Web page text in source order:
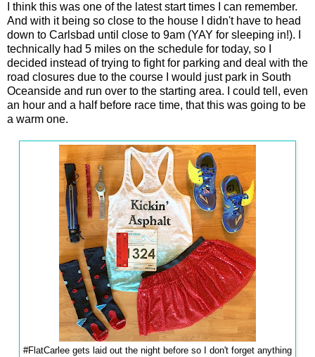
I think this was one of the latest start times I can remember.
And with it being so close to the house I didn't have to head
down to Carlsbad until close to 9am (YAY for sleeping in!). I
technically had 5 miles on the schedule for today, so I
decided instead of trying to fight for parking and deal with the
road closures due to the course I would just park in South
Oceanside and run over to the starting area. I could tell, even
an hour and a half before race time, that this was going to be
a warm one.
#FlatCarlee gets laid out the night before so I don't forget anything